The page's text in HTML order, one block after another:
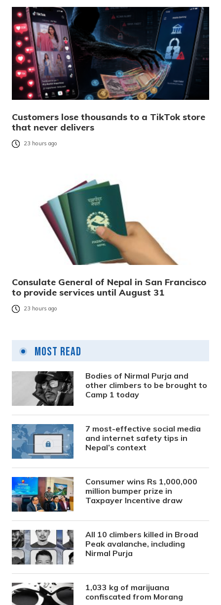
Customers lose thousands to a TikTok store
that never delivers
23 hours ago
Consulate General of Nepal in San Francisco
to provide services until August 31
23 hours ago
Most Read
Bodies of Nirmal Purja and
other climbers to be brought to
Camp 1 today
7 most-effective social media
and internet safety tips in
Nepal’s context
Consumer wins Rs 1,000,000
million bumper prize in
Taxpayer Incentive draw
All 10 climbers killed in Broad
Peak avalanche, including
Nirmal Purja
1,033 kg of marijuana
confiscated from Morang